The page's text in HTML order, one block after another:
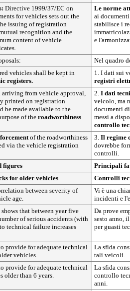
Directive 1999/37/EC on
for vehicles sets out the
issuing of registration
recognition and the
content of vehicle
Le norme
ai
stabilisce i
e
Nel quadro
vehicles shall be kept in
registers.
1. I dati sui
registri
arriving from vehicle approval,
printed on registration
be made available to the
of the roadworthiness
2. I dati
veicolo, ma
documenti
messi a
controllo
of the roadworthiness
via the vehicle registration
3. Il regime
dovrebbe
controlli.
figures
Principali
for older vehicles
Controlli
between severity of
age.
Vi è una
incidenti e
that between year five
of serious accidents (with
technical failure increases
Da prove
sesto anno,
per guasti
provide for adequate technical
vehicles.
La sfida
tali veicoli.
provide for adequate technical
older than 6 years.
La sfida
controllo
anni.